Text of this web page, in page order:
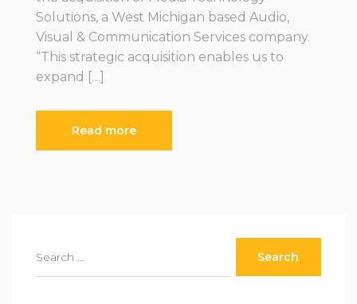
Solutions, a West Michigan based Audio,
Visual & Communication Services company.
“This strategic acquisition enables us to
expand […]
Read more